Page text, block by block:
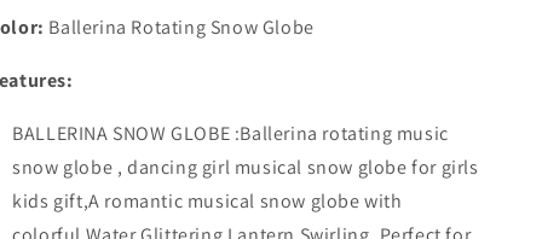
Box
Girl
Gift
Christmas
Festival
Snow
Box
Gift
Christmas
Festival
Snow
Ballerina Rotating Snow Globe
BALLERINA SNOW GLOBE :Ballerina rotating music
snow globe , dancing girl musical snow globe for girls
kids gift,A romantic musical snow globe with